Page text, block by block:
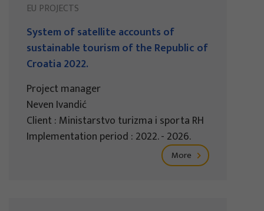
EU PROJECTS
System of satellite accounts of
sustainable tourism of the Republic of
Croatia 2022.
Project manager
Neven Ivandić
Client : Ministarstvo turizma i sporta RH
Implementation period : 2022. - 2026.
More